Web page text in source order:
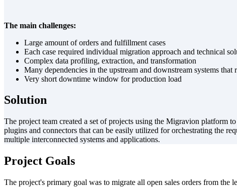
The main challenges:
Large amount of orders and fulfillment cases
Each case required individual migration approach and technical
Complex data profiling, extraction, and transformation
Many dependencies in the upstream and downstream systems that
Very short downtime window for production load
Solution
The project team created a set of projects using the Migravion platform
plugins and connectors that can be easily utilized for orchestrating the
multiple interconnected systems and applications.
Project Goals
The project's primary goal was to migrate all open sales orders from the